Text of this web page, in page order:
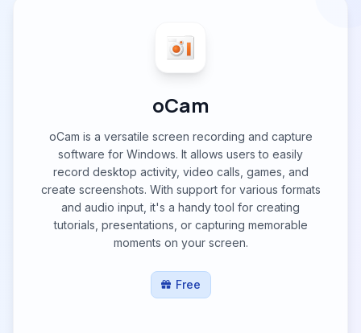
oCam
oCam is a versatile screen recording and capture
software for Windows. It allows users to easily
record desktop activity, video calls, games, and
create screenshots. With support for various formats
and audio input, it's a handy tool for creating
tutorials, presentations, or capturing memorable
moments on your screen.
Free